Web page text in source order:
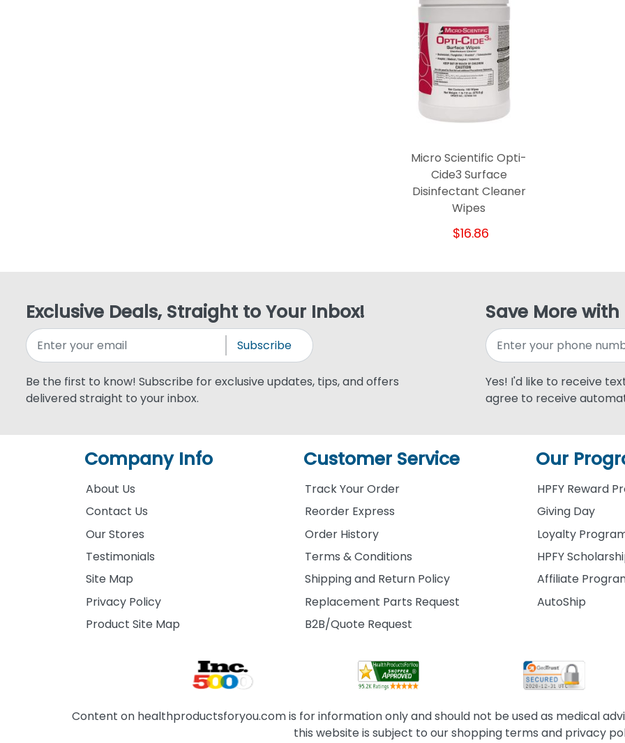
Micro Scientific Opti-
Cide3 Surface
Disinfectant Cleaner
Wipes
$16.86
Exclusive Deals, Straight to Your Inbox!
Subscribe
Be the first to know! Subscribe for exclusive updates, tips, and offers
delivered straight to your inbox.
Save More with
Yes! I'd like to receive
agree to receive
Company Info
About Us
Contact Us
Our Stores
Testimonials
Site Map
Privacy Policy
Product Site Map
Customer Service
Track Your Order
Reorder Express
Order History
Terms & Conditions
Shipping and Return Policy
Replacement Parts Request
B2B/Quote Request
Our
HPFY Reward
Giving Day
Loyalty
HPFY
Affiliate
AutoShip
Content on healthproductsforyou.com is for information only and should not be used as medical
this website is subject to our shopping terms and privacy